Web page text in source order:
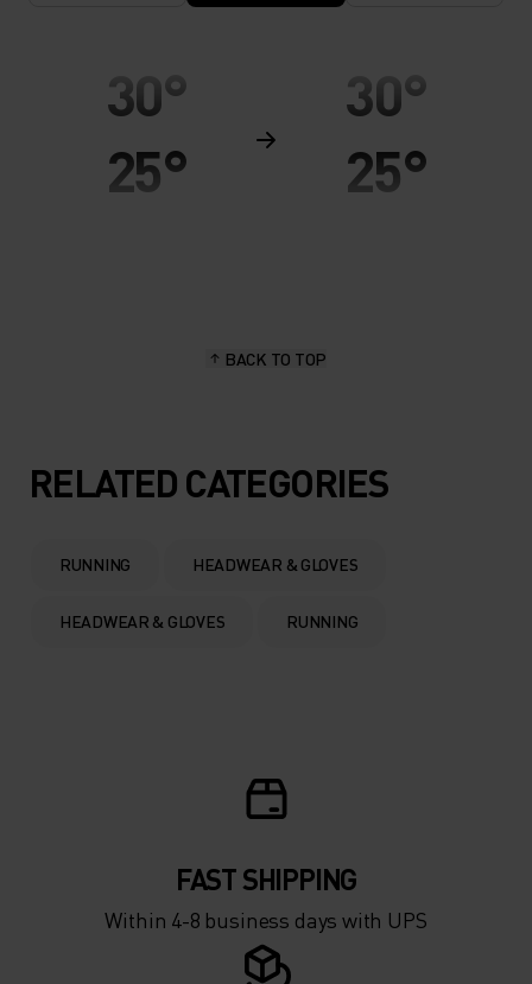
30°
25°
5°
0°
-5°
-20°
-25°
30°
25°
5°
-5°
-20°
-25°
BACK TO TOP
RELATED CATEGORIES
RUNNING HEADWEAR & GLOVES
HEADWEAR & GLOVES RUNNING
FAST SHIPPING
Within 4-8 business days with UPS